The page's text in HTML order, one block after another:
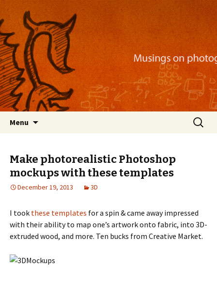
Nackblog
Musings on photography, illustration, mobile
apps, and more
Menu
Search
for:
Make photorealistic Photoshop
mockups with these templates
December 19, 2013 3D
I took these templates for a spin & came away impressed
with their ability to map one’s artwork onto fabric, into 3D-
extruded wood, and more. Ten bucks from Creative Market.